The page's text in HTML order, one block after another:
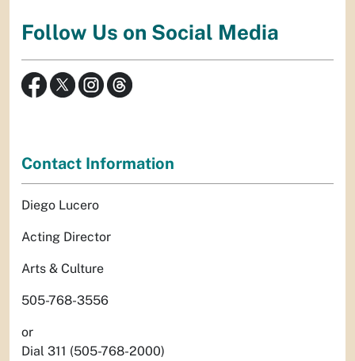
Follow Us on Social Media
Contact Information
Diego Lucero
Acting Director
Arts & Culture
505-768-3556
or
Dial 311 (505-768-2000)